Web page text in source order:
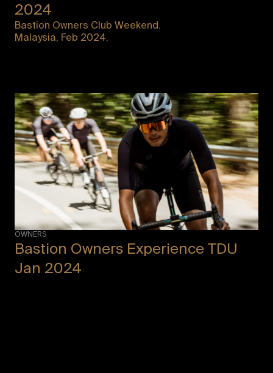
2024
Bastion Owners Club Weekend.
Malaysia, Feb 2024.
OWNERS
Bastion Owners Experience TDU
Jan 2024